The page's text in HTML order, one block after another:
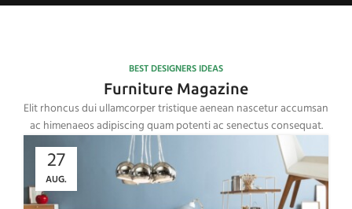
BEST DESIGNERS IDEAS
Furniture Magazine
Elit rhoncus dui ullamcorper tristique aenean nascetur accumsan
ac himenaeos adipiscing quam potenti ac senectus consequat.
27
AUG.